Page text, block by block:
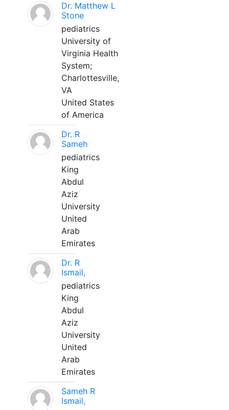
Dr. Matthew L
Stone
pediatrics
University of
Virginia Health
System;
Charlottesville,
VA
United States
of America
Dr. R
Sameh
pediatrics
King
Abdul
Aziz
University
United
Arab
Emirates
Dr. R
Ismail,
pediatrics
King
Abdul
Aziz
University
United
Arab
Emirates
Sameh R
Ismail,